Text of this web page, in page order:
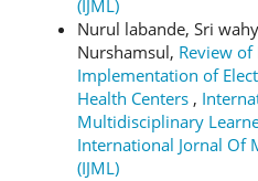
(IJML)
Nurul labande, Sri
Nurshamsul, Review of
Implementation of
Health Centers ,
Multidisciplinary
International Jornal Of
(IJML)